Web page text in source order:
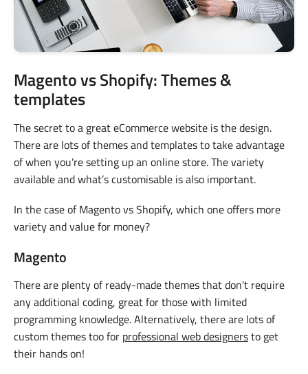
Magento vs Shopify: Themes &
templates
The secret to a great eCommerce website is the design.
There are lots of themes and templates to take advantage
of when you’re setting up an online store. The variety
available and what’s customisable is also important.
In the case of Magento vs Shopify, which one offers more
variety and value for money?
Magento
There are plenty of ready-made themes that don’t require
any additional coding, great for those with limited
programming knowledge. Alternatively, there are lots of
custom themes too for professional web designersto get
their hands on!